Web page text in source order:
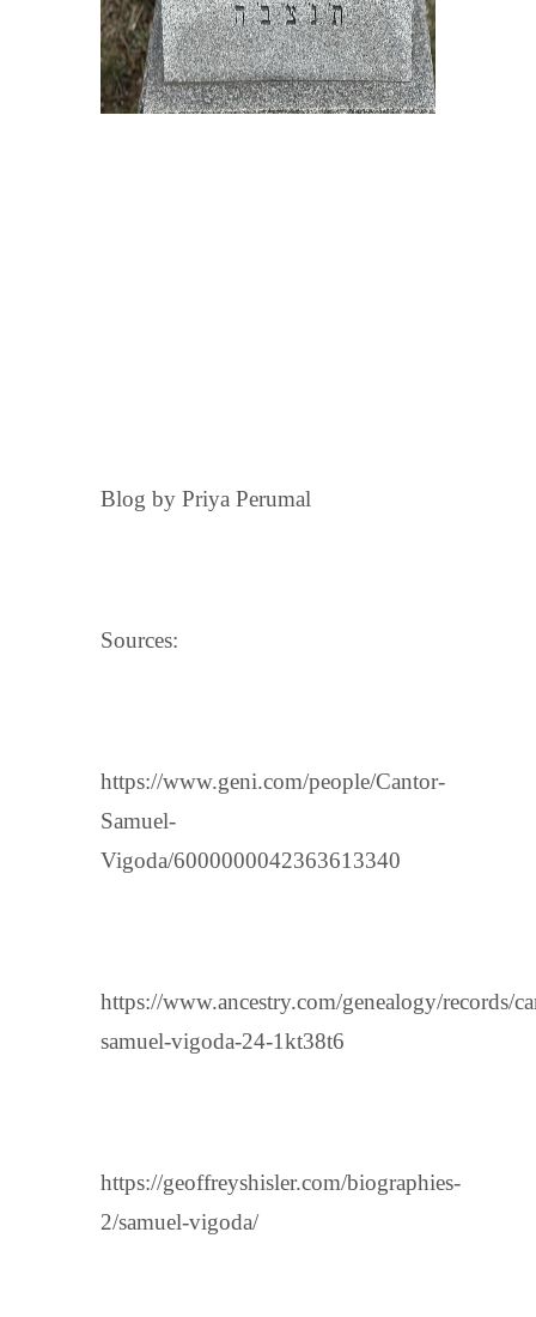
Blog by Priya Perumal
Sources:
https://www.geni.com/people/Cantor-
Samuel-
Vigoda/6000000042363613340
https://www.ancestry.com/genealogy/records/
samuel-vigoda-24-1kt38t6
https://geoffreyshisler.com/biographies-
2/samuel-vigoda/